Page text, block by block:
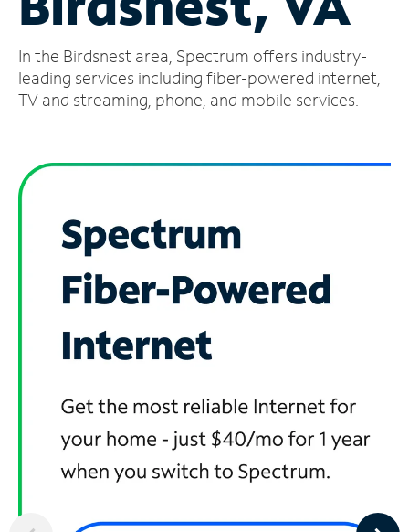
Account
Find
a
In the Birdsnest area, Spectrum offers industry-
leading services including fiber-powered internet,
TV and streaming, phone, and mobile services.